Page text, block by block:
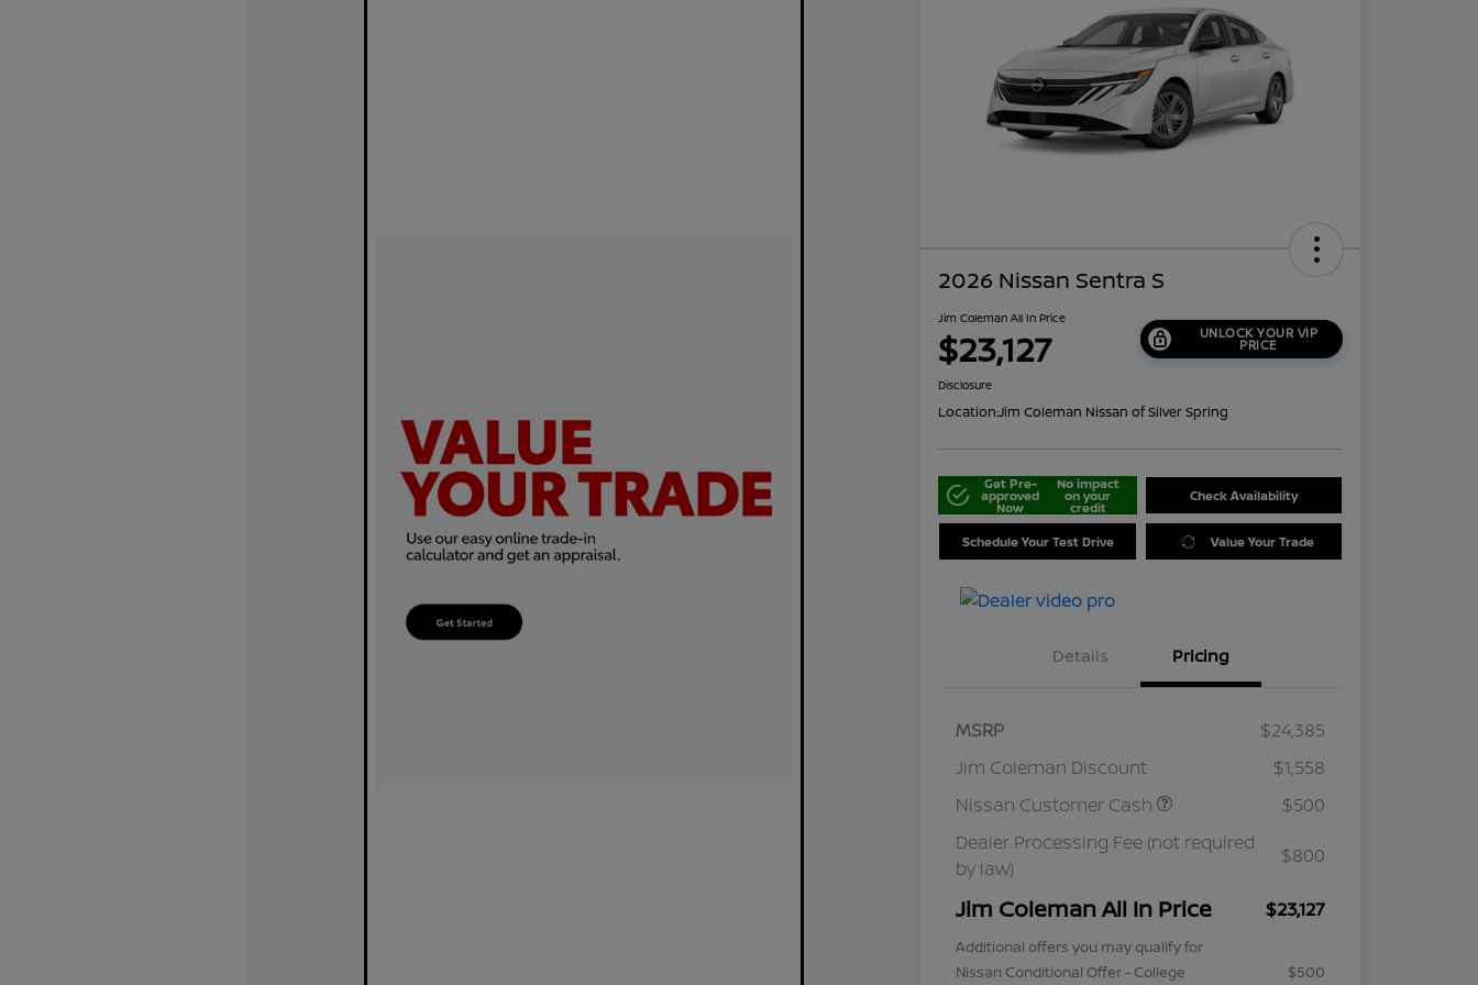
2026 Nissan Sentra S
Jim Coleman All In Price
$23,127 UNLOCK YOUR VIP
PRICE
Disclosure
Location:Jim Coleman Nissan of Silver Spring
Get Pre-
approved
Now
No impact
on your
credit
Check Availability
Schedule Your Test Drive Value Your Trade
Details Pricing
MSRP
$24,385
Jim Coleman Discount
$1,558
Nissan Customer Cash
$500
Dealer Processing Fee (not required
by law)
$800
Jim Coleman All In Price $23,127
Additional offers you may qualify for
Nissan Conditional Offer - College
$500